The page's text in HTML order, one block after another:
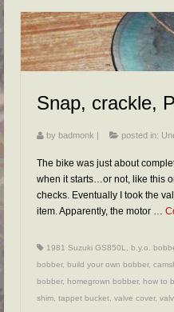
Snap, crackle,
by badmonk | posted in:
The bike was just about
when it starts…or not, like this
checks. Eventually I took the
item. Apparently, the motor …
1981 Suzuki GS850L b.y.o.
bobber, build your own bobber,
bobber, homegrown bobber, how to
shim tappet bucket valve cover,